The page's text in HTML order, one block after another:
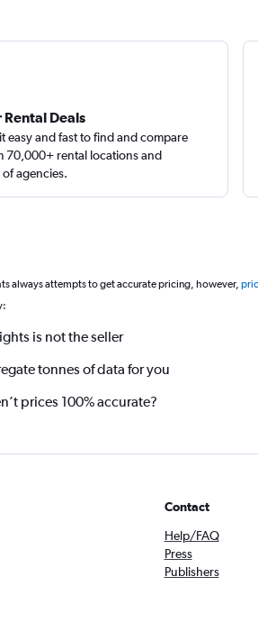
1 location
Rental Deals
easy and fast to find and compare
70,000+ rental locations and
agencies.
always attempts to get accurate pricing, however,
is not the seller
tonnes of data for you
prices 100% accurate?
Contact
Help/FAQ
Press
Publishers